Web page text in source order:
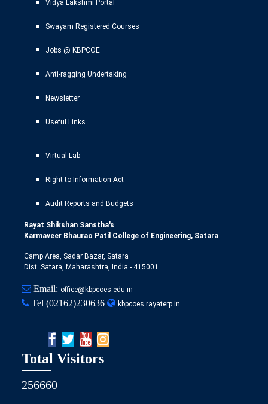
Vidya Lakshmi Portal
Swayam Registered Courses
Jobs @ KBPCOE
Anti-ragging Undertaking
Newsletter
Useful Links
Virtual Lab
Right to Information Act
Audit Reports and Budgets
Rayat Shikshan Sanstha's
Karmaveer Bhaurao Patil College of Engineering, Satara
Camp Area, Sadar Bazar, Satara
Dist. Satara, Maharashtra, India - 415001.
Email: office@kbpcoes.edu.in
Tel (02162)230636 kbpcoes.rayaterp.in
Total Visitors
256660